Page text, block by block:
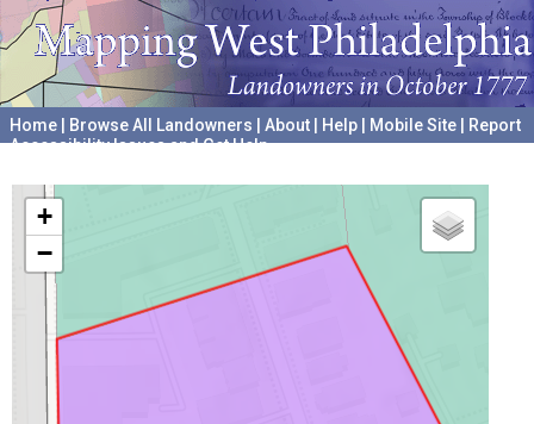
Home Browse All Landowners About Help Mobile Site
Report
Accessibility Issues and Get Help
+
−